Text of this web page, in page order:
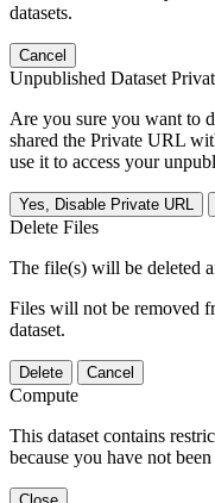
datasets.
Cancel
Unpublished Dataset
Are you sure you want to
shared the Private URL
use it to access your
Yes, Disable Private URL
Delete Files
The file(s) will be deleted
Files will not be removed
dataset.
Delete Cancel
Compute
This dataset contains
because you have not been